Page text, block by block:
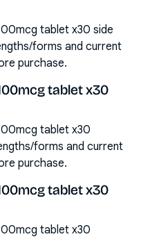
tablet x30 side
forms and current
purchase.
tablet x30
tablet x30
forms and current
purchase.
tablet x30
tablet x30